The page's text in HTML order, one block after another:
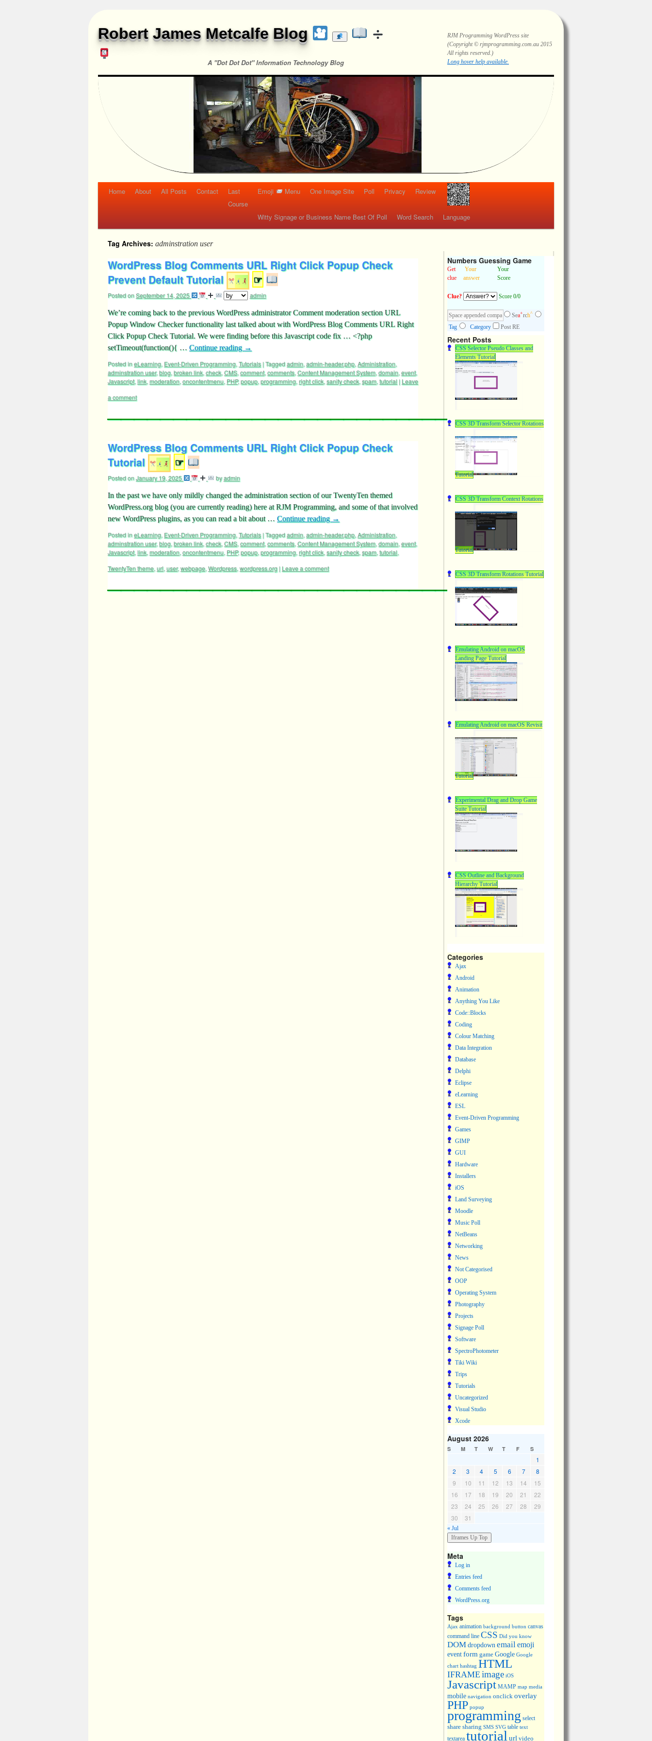
Robert James Metcalfe Blog
A "Dot Dot Dot" Information Technology Blog
RJM Programming WordPress site
(Copyright © rjmprogramming.com.au 2015
All rights reserved.)
Highlighting and long hover help.
Home About All Posts Contact
Last
Course
Emoji Menu One Image Site Poll Privacy Review
Witty Signage or Business Name Best Of Poll Word Search Language
Tag Archives: adminstration user
WordPress Blog Comments URL Right Click Popup Check
Prevent Default Tutorial
☞
Posted onSeptember 14, 2025 admin
We’re coming back to the previous WordPress administrator Comment moderation section URL
Popup Window Checker functionality last talked about with WordPress Blog Comments URL Right
Click Popup Check Tutorial. We were finding before this Javascript code fix … <?php
setTimeout(function(){ … Continue reading →
Posted ineLearning, Event-Driven Programming, Tutorials |Taggedadmin, admin-header.php, Administration,
adminstration user,blog, broken link, check, CMS, comment, comments, Content Management System, domain, event,
Javascript, link, moderation, oncontentmenu, PHP,popup, programming, right click, sanity check, spam, tutorial | Leave
a comment
WordPress Blog Comments URL Right Click Popup Check
Tutorial
☞
Posted onJanuary 19, 2025 byadmin
In the past we have only mildly changed the administration section of our TwentyTen themed
WordPress.org blog (you are currently reading) here at RJM Programming, and some of that involved
new WordPress plugins, as you can read a bit about … Continue reading →
Posted ineLearning, Event-Driven Programming, Tutorials |Taggedadmin, admin-header.php, Administration,
adminstration user,blog, broken link, check, CMS, comment, comments, Content Management System, domain, event,
Javascript, link, moderation, oncontentmenu, PHP,popup, programming, right click, sanity check, spam, tutorial,
TwentyTen theme, url, user,webpage, Wordpress, wordpress.org | Leave a comment
Numbers Guessing Game
Get
clue
Your
answer
Your
Score
Clue? Score 0/0
Sea+rch^
Tag Category Post RE
Recent Posts
CSS Selector Pseudo Classes and
Elements Tutorial
CSS 3D Transform Selector Rotations
Tutorial
CSS 3D Transform Context Rotations
Tutorial
CSS 3D Transform Rotations Tutorial
Emulating Android on macOS
Landing Page Tutorial
Emulating Android on macOS Revisit
Tutorial
Experimental Drag and Drop Game
Suite Tutorial
CSS Outline and Background
Hierarchy Tutorial
Categories
Ajax
Android
Animation
Anything You Like
Code::Blocks
Coding
Colour Matching
Data Integration
Database
Delphi
Eclipse
eLearning
ESL
Event-Driven Programming
Games
GIMP
GUI
Hardware
Installers
iOS
Land Surveying
Moodle
Music Poll
NetBeans
Networking
News
Not Categorised
OOP
Operating System
Photography
Projects
Signage Poll
Software
SpectroPhotometer
Tiki Wiki
Trips
Tutorials
Uncategorized
Visual Studio
Xcode
August 2026
S M T W T F S
1
2
3 4 5 6 7
8
9
10 11 12 13 14
15
16
17 18 19 20 21
22
23
24 25 26 27 28
29
30
31
« Jul
Meta
Log in
Entries feed
Comments feed
WordPress.org
Tags
Ajax animation background button canvas
command line CSS Did you know
DOMdropdown emailemoji
eventform game Google Google
chart hashtag HTML
IFRAME image iOS
Javascript MAMP map media
mobile navigation onclick overlay
PHP popup
programming select
share sharing SMS SVG table text
textarea tutorial url video